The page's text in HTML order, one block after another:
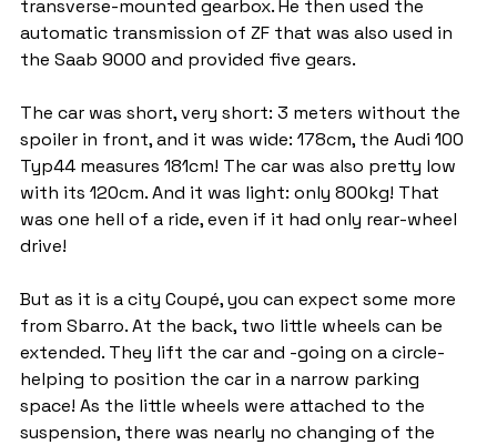
transverse-mounted gearbox. He then used the
automatic transmission of ZF that was also used in
the Saab 9000 and provided five gears.
The car was short, very short: 3 meters without the
spoiler in front, and it was wide: 178cm, the Audi 100
Typ44 measures 181cm! The car was also pretty low
with its 120cm. And it was light: only 800kg! That
was one hell of a ride, even if it had only rear-wheel
drive!
But as it is a city Coupé, you can expect some more
from Sbarro. At the back, two little wheels can be
extended. They lift the car and -going on a circle-
helping to position the car in a narrow parking
space! As the little wheels were attached to the
suspension, there was nearly no changing of the